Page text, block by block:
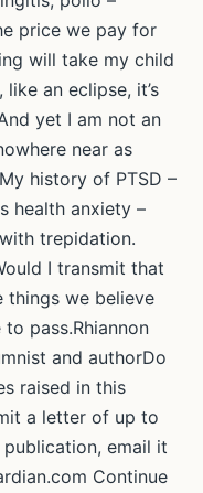
price we pay for
will take my child
an eclipse, it’s
yet I am not an
near as
history of PTSD –
health anxiety –
trepidation.
I transmit that
things we believe
pass.Rhiannon
and authorDo
raised in this
a letter of up to
email it
Continue